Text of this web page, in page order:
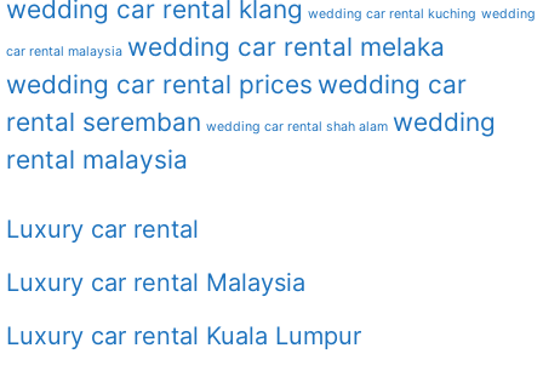
wedding car rental klang wedding car rental kuching wedding
car rental malaysia wedding car rental melaka
wedding car rental prices wedding car
rental seremban wedding car rental shah alam wedding
rental malaysia
Luxury car rental
Luxury car rental Malaysia
Luxury car rental Kuala Lumpur